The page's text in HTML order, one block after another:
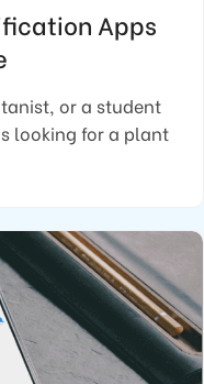
Apps
or a student
looking for a plant